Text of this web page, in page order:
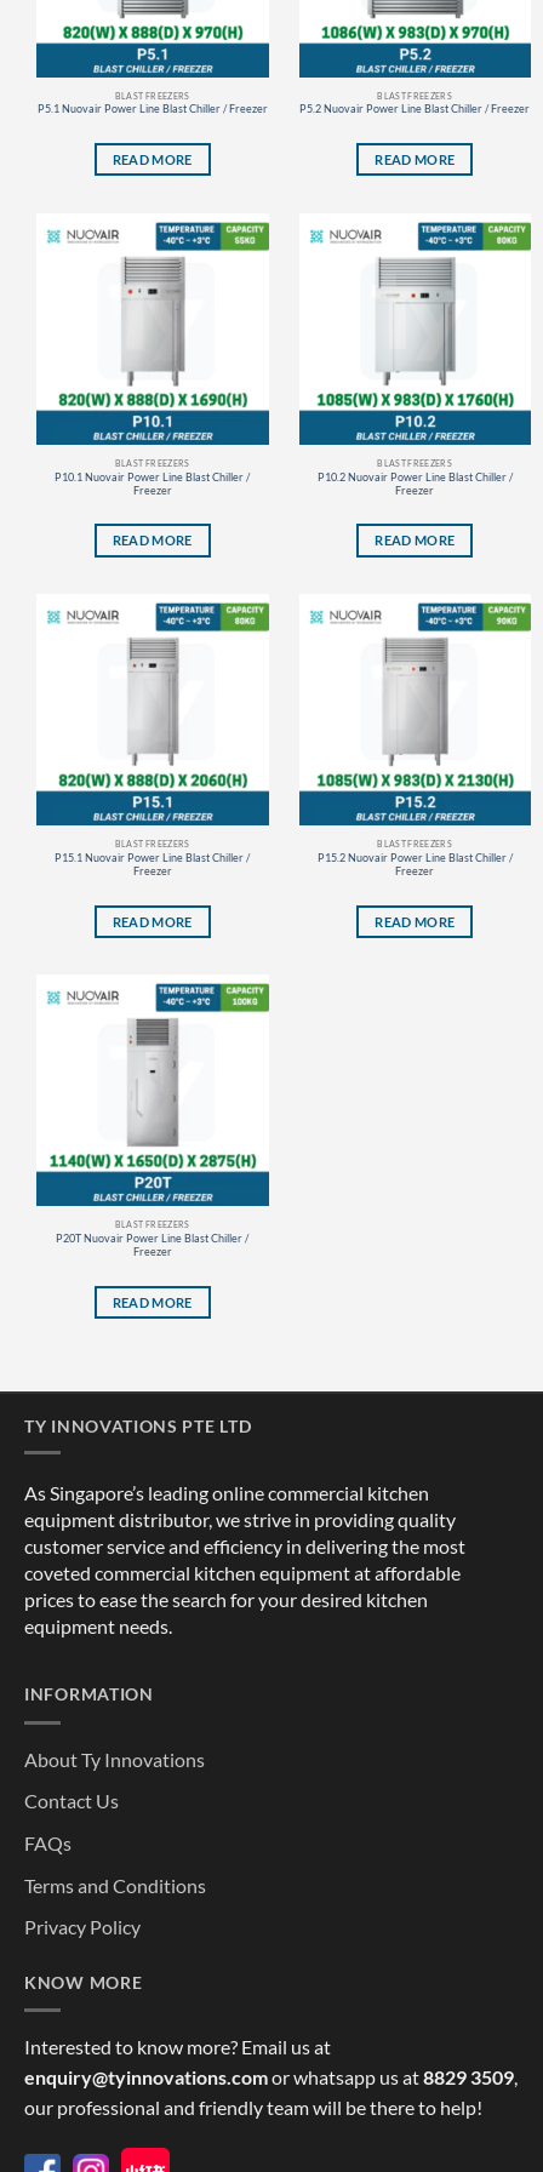
BLAST FREEZERS
P5.1 Nuovair Power Line Blast Chiller / Freezer
READ MORE
BLAST FREEZERS
P5.2 Nuovair Power Line Blast Chiller / Freezer
READ MORE
BLAST FREEZERS
P10.1 Nuovair Power Line Blast Chiller /
Freezer
READ MORE
BLAST FREEZERS
P10.2 Nuovair Power Line Blast Chiller /
Freezer
READ MORE
BLAST FREEZERS
P15.1 Nuovair Power Line Blast Chiller /
Freezer
READ MORE
BLAST FREEZERS
P15.2 Nuovair Power Line Blast Chiller /
Freezer
READ MORE
BLAST FREEZERS
P20T Nuovair Power Line Blast Chiller /
Freezer
READ MORE
TY INNOVATIONS PTE LTD
As Singapore’s leading online commercial kitchen
equipment distributor, we strive in providing quality
customer service and efficiency in delivering the most
coveted commercial kitchen equipment at affordable
prices to ease the search for your desired kitchen
equipment needs.
INFORMATION
About Ty Innovations
Contact Us
FAQs
Terms and Conditions
Privacy Policy
KNOW MORE
Interested to know more? Email us at
enquiry@tyinnovations.comor whatsapp us at8829 3509,
our professional and friendly team will be there to help!